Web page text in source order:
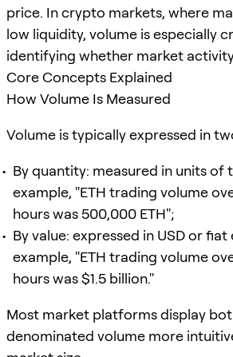
price. In crypto markets, where
low liquidity, volume is especially
identifying whether market
Core Concepts Explained
How Volume Is Measured
Volume is typically expressed in
By quantity: measured in units
example, "ETH trading volume
hours was 500,000 ETH";
By value: expressed in USD or
example, "ETH trading volume
hours was $1.5 billion."
Most market platforms display
denominated volume more